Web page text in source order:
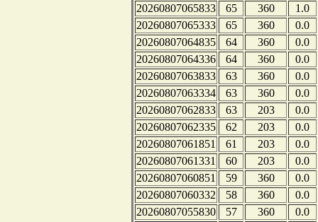
20260807065833
65 360
1.0
20260807065333
65 360
0.0
20260807064835
64 360
0.0
20260807064336
64 360
0.0
20260807063833
63 360
0.0
20260807063334
63 360
0.0
20260807062833
63 203
0.0
20260807062335
62 203
0.0
20260807061851
61 203
0.0
20260807061331
60 203
0.0
20260807060851
59 360
0.0
20260807060332
58 360
0.0
20260807055830
57 360
0.0